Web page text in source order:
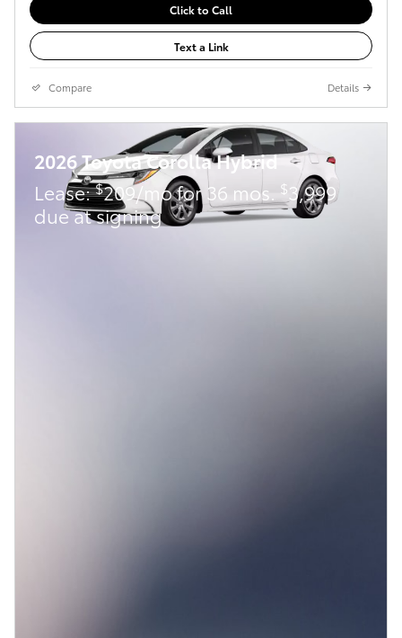
Click to Call
Text a Link
Compare Details
2026 Toyota Corolla Hybrid
Lease:$209/mo for 36 mos. $3,999
due at signing